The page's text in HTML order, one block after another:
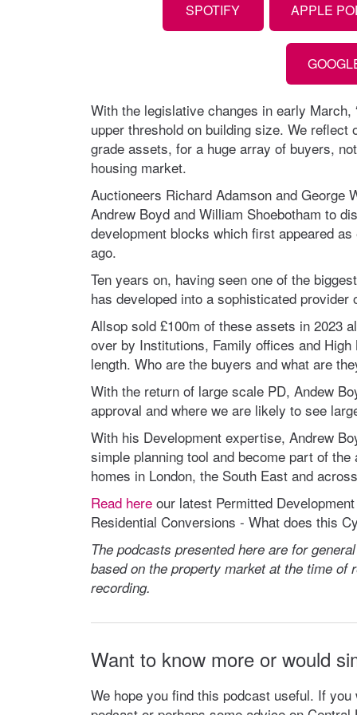
SPOTIFY APPLE
With the legislative changes in early
upper threshold on building size. We
grade assets, for a huge array of buyers,
housing market.
Auctioneers Richard Adamson and George
Andrew Boyd and William Shoebotham to
development blocks which first appeared
ago.
Ten years on, having seen one of the
has developed into a sophisticated provider
Allsop sold £100m of these assets in 2023
over by Institutions, Family offices and
length. Who are the buyers and what are
With the return of large scale PD, Andew
approval and where we are likely to see
With his Development expertise, Andrew
simple planning tool and become part of
homes in London, the South East and
Read here our latest Permitted
Residential Conversions - What does this
The podcasts presented here are for
based on the property market at the time
recording.
Want to know more or would
We hope you find this podcast useful. If